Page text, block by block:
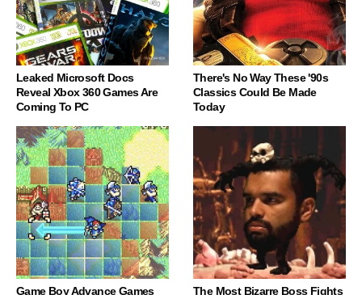
Leaked Microsoft Docs
Reveal Xbox 360 Games Are
Coming To PC
There's No Way These '90s
Classics Could Be Made
Today
Game Boy Advance Games
The Most Bizarre Boss Fights